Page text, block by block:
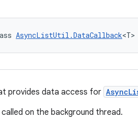
AsyncListUtil.DataCallback<T>
provides data access for
on the background thread.